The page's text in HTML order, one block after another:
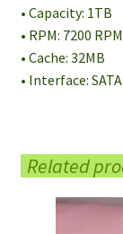
• Capacity: 1TB
• RPM: 7200 RPM
• Cache: 32MB
• Interface:
Related